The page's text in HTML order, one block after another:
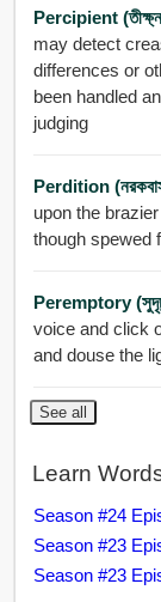
Percipient
may detect
differences or
been handled
judging
Perdition
upon the
though spewed
Peremptory
voice and click
and douse the
See all
Learn
Season #24
Season #23
Season #23